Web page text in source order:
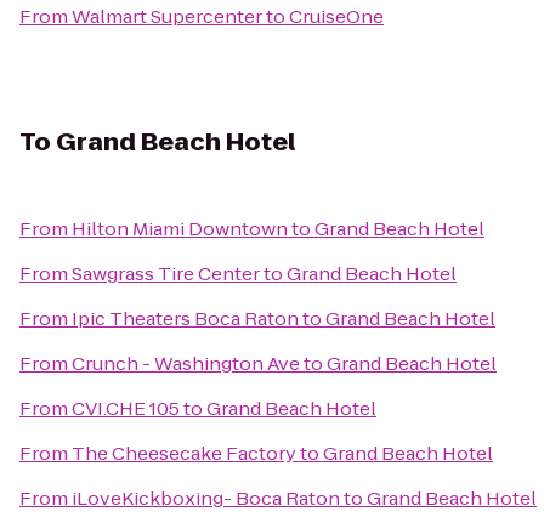
FromWalmart SupercentertoCruiseOne
To Grand Beach Hotel
From Hilton Miami DowntowntoGrand Beach Hotel
FromSawgrass Tire CentertoGrand Beach Hotel
From Ipic Theaters Boca RatontoGrand Beach Hotel
FromCrunch - Washington AvetoGrand Beach Hotel
FromCVI.CHE 105toGrand Beach Hotel
From The Cheesecake FactorytoGrand Beach Hotel
From iLoveKickboxing- Boca RatontoGrand Beach Hotel